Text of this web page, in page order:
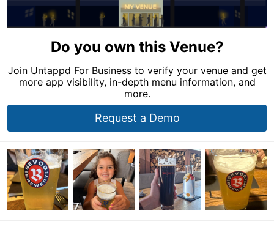
Do you own this Venue?
Join Untappd For Business to verify your venue and get
more app visibility, in-depth menu information, and
more.
Request a Demo